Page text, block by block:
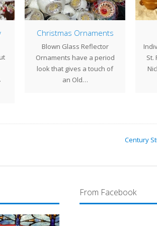
Christmas Ornaments
Blown Glass Reflector
Ornaments have a period
look that gives a touch of
an Old…
St.
Century
From Facebook